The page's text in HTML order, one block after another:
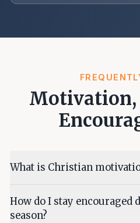
Motivation,
What is Christian
How do I stay encouraged
season?